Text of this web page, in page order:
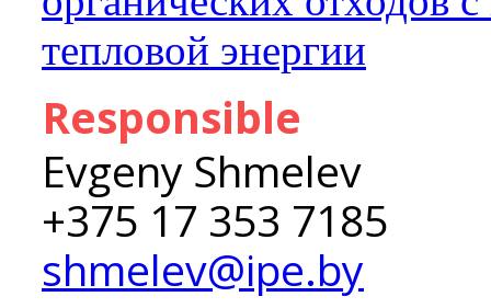
тепловой энергии
Responsible
Evgeny Shmelev
+375 17 353 7185
shmelev@ipe.by